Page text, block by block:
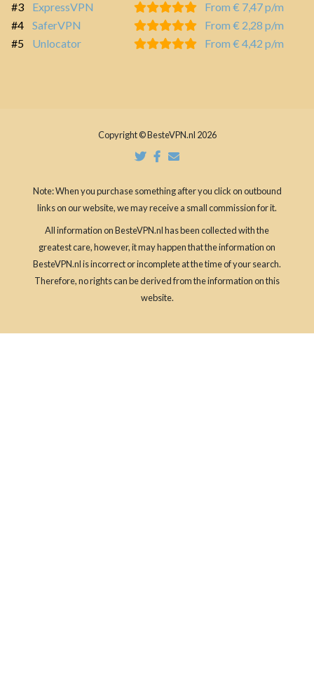
#3 ExpressVPN
From € 7,47 p/m
#4
SaferVPN
From € 2,28 p/m
#5
Unlocator From € 4,42 p/m
Copyright © BesteVPN.nl 2026
Note: When you purchase something after you click on outbound
links on our website, we may receive a small commission for it.
All information on BesteVPN.nl has been collected with the
greatest care, however, it may happen that the information on
BesteVPN.nl is incorrect or incomplete at the time of your search.
Therefore, no rights can be derived from the information on this
website.